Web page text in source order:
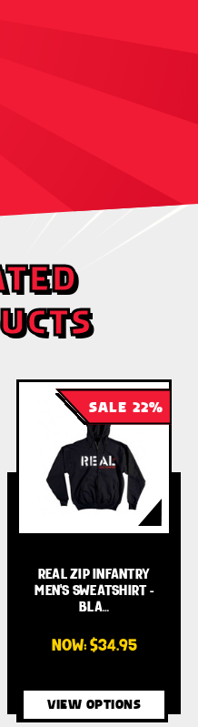
SALE 22%
REAL ZIP INFANTRY
MEN'S SWEATSHIRT -
BLA…
NOW: $34.95
VIEW OPTIONS